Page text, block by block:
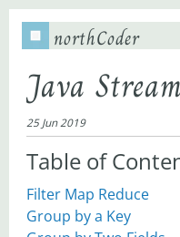
northCoder
Java
25 Jun 2019
Table of
Filter Map Reduce
Group by a Key